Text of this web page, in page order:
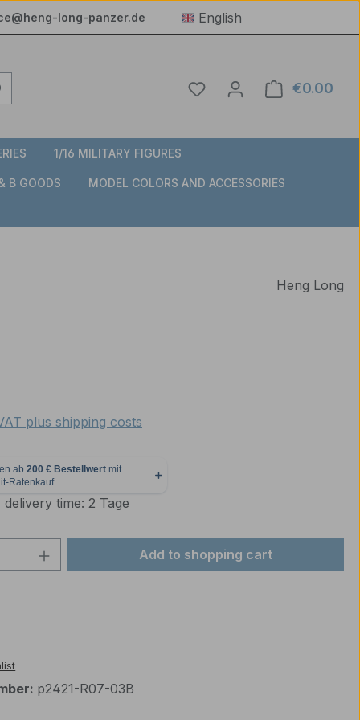
long-panzer.de English
You have 0 wishlist
€0.00
1/16 MILITARY FIGURES
B GOODS MODEL COLORS AND ACCESSORIES
Heng Long
plus shipping costs
time: 2 Tage
Enter the desired amount
Add to shopping cart
p2421-R07-03B